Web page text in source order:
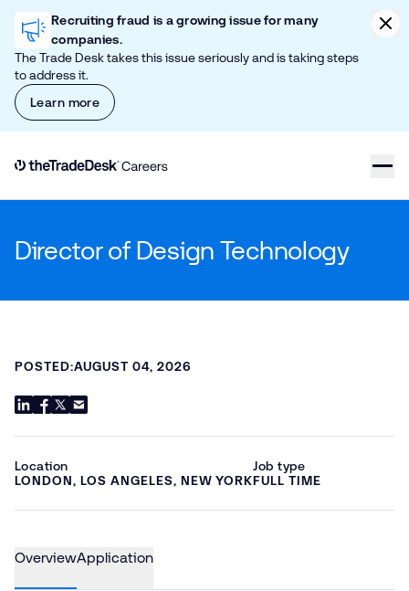
Skip to content
Recruiting fraud is a growing issue for many
companies.
The Trade Desk takes this issue seriously and is taking steps
to address it.
Learn more
Link to The Trade Desk Home Page
Director of Design Technology
POSTED:AUGUST 04, 2026
Location
LONDON, LOS ANGELES, NEW YORK
Job type
FULL TIME
OverviewApplication